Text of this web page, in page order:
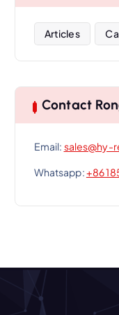
Articles
Contact
Email: sales@hy-
Whatsapp:+86